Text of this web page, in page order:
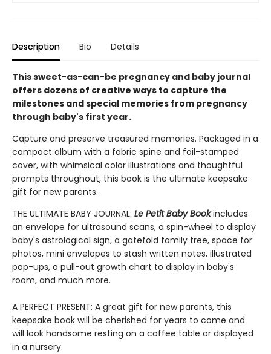
Description Bio Details
This sweet-as-can-be pregnancy and baby journal
offers dozens of creative ways to capture the
milestones and special memories from pregnancy
through baby's first year.
Capture and preserve treasured memories. Packaged in a
compact album with a fabric spine and foil-stamped
cover, with whimsical color illustrations and thoughtful
prompts throughout, this book is the ultimate keepsake
gift for new parents.
THE ULTIMATE BABY JOURNAL: Le Petit Baby Bookincludes
an envelope for ultrasound scans, a spin-wheel to display
baby's astrological sign, a gatefold family tree, space for
photos, mini envelopes to stash written notes, illustrated
pop-ups, a pull-out growth chart to display in baby's
room, and much more.
A PERFECT PRESENT: A great gift for new parents, this
keepsake book will be cherished for years to come and
will look handsome resting on a coffee table or displayed
in a nursery.